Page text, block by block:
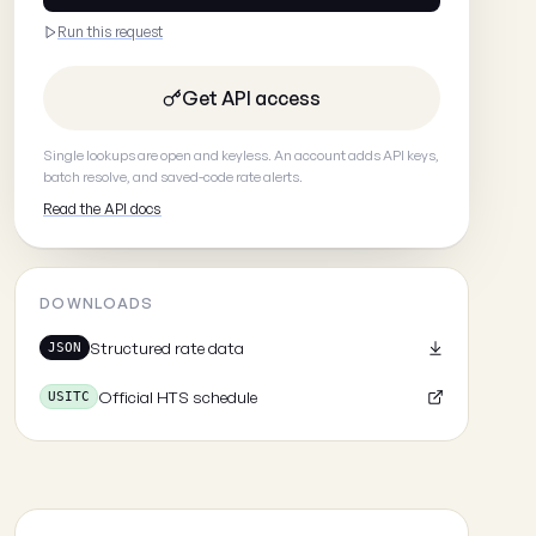
Run this request
Get API access
Single lookups are open and keyless. An account adds API keys,
batch resolve, and saved-code rate alerts.
Read the API docs
DOWNLOADS
JSON Structured rate data
USITC Official HTS schedule